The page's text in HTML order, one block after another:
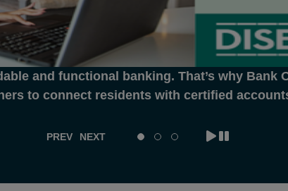
and functional banking. That’s why
to connect residents with certified
PREV NEXT